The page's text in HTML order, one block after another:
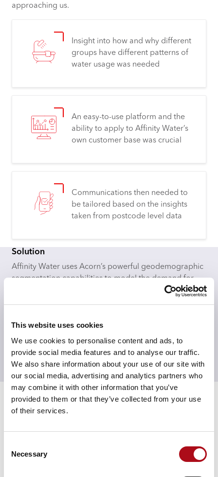
This website uses cookies
We use cookies to personalise content and ads, to
provide social media features and to analyse our traffic.
We also share information about your use of our site with
our social media, advertising and analytics partners who
may combine it with other information that you’ve
provided to them or that they’ve collected from your use
of their services.
Selection
Necessary
approaching us.
Insight into how and why different
groups have different patterns of
water usage was needed
An easy-to-use platform and the
ability to apply to Affinity Water’s
own customer base was crucial
Communications then needed to
be tailored based on the insights
taken from postcode level data
Solution
Affinity Water uses Acorn’s powerful geodemographic
segmentation capabilities to model the demand for
allow for a more nuanced understanding of different
enables Affinity to identify local irregularities to quickly
identify and respond to leaks ensuring targets for
water use reduction are met.
Results
Using Acorn has enabled Affinity Water to understand
how different households’ demand for water changes
groups would react to water saving programmes, as
well as being a factor in re-designing their bills.